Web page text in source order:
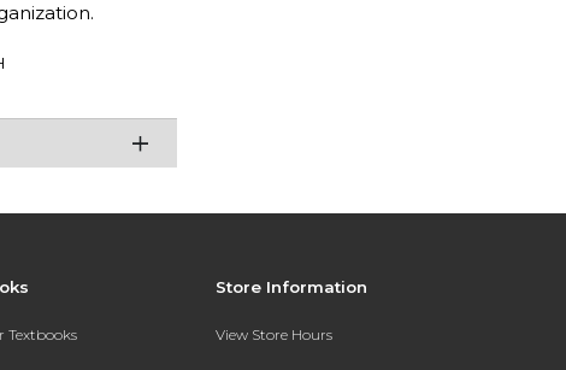
Textbooks
Store Information
View Store Hours